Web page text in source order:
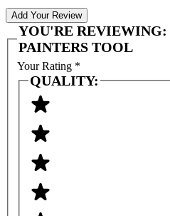
Add Your Review
YOU'RE REVIEWING:
PAINTERS TOOL
Your Rating *
QUALITY: